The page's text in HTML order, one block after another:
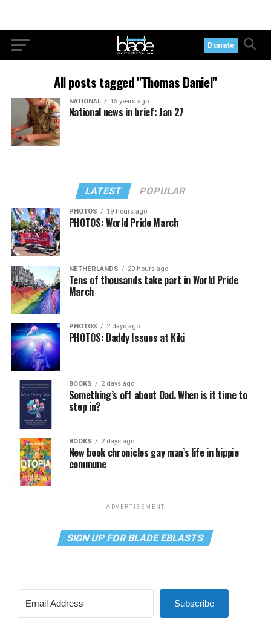
Donate
All posts tagged "Thomas Daniel"
NATIONAL 15 years ago
National news in brief: Jan 27
LATEST POPULAR
PHOTOS 19 hours ago
PHOTOS: World Pride March
NETHERLANDS 20 hours ago
Tens of thousands take part in World Pride
March
PHOTOS 2 days ago
PHOTOS: Daddy Issues at Kiki
BOOKS 2 days ago
Something’s off about Dad. When is it time to
step in?
BOOKS 2 days ago
New book chronicles gay man’s life in hippie
commune
ADVERTISEMENT
SIGN UP FOR BLADE EBLASTS
Subscribe